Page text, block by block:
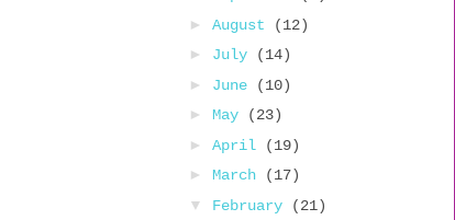
► August
(12)
► July
(14)
► June
(10)
► May
(23)
► April
(19)
► March
(17)
▼ February
(21)